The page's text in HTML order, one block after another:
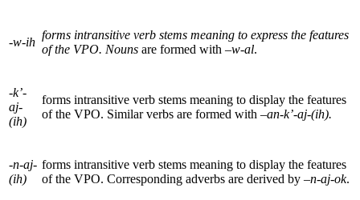
-w-ih
forms intransitive verb stems meaning to express the features
of the VPO. Nouns are formed with –w-al.
-k’-
aj-
(ih)
forms intransitive verb stems meaning to display the features
of the VPO. Similar verbs are formed with –an-k’-aj-(ih).
-n-aj-
(ih)
forms intransitive verb stems meaning to display the features
of the VPO. Corresponding adverbs are derived by –n-aj-ok.